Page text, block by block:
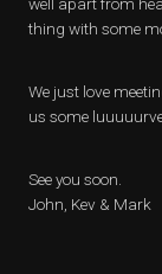
well apart from
thing with some
We just love
us some
See you soon.
John, Kev & Mark